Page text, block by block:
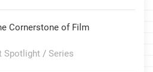
Cornerstone of Film
Spotlight / Series